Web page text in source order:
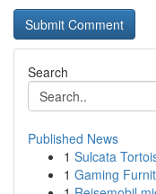
Search
Published News
1 Sulcata
1 Gaming